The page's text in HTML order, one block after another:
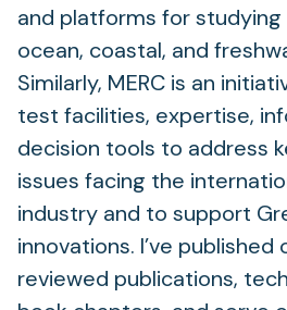
and platforms for
ocean, coastal, and
Similarly, MERC is an
test facilities, expertise,
decision tools to address
issues facing the
industry and to support
innovations. I’ve
reviewed publications,